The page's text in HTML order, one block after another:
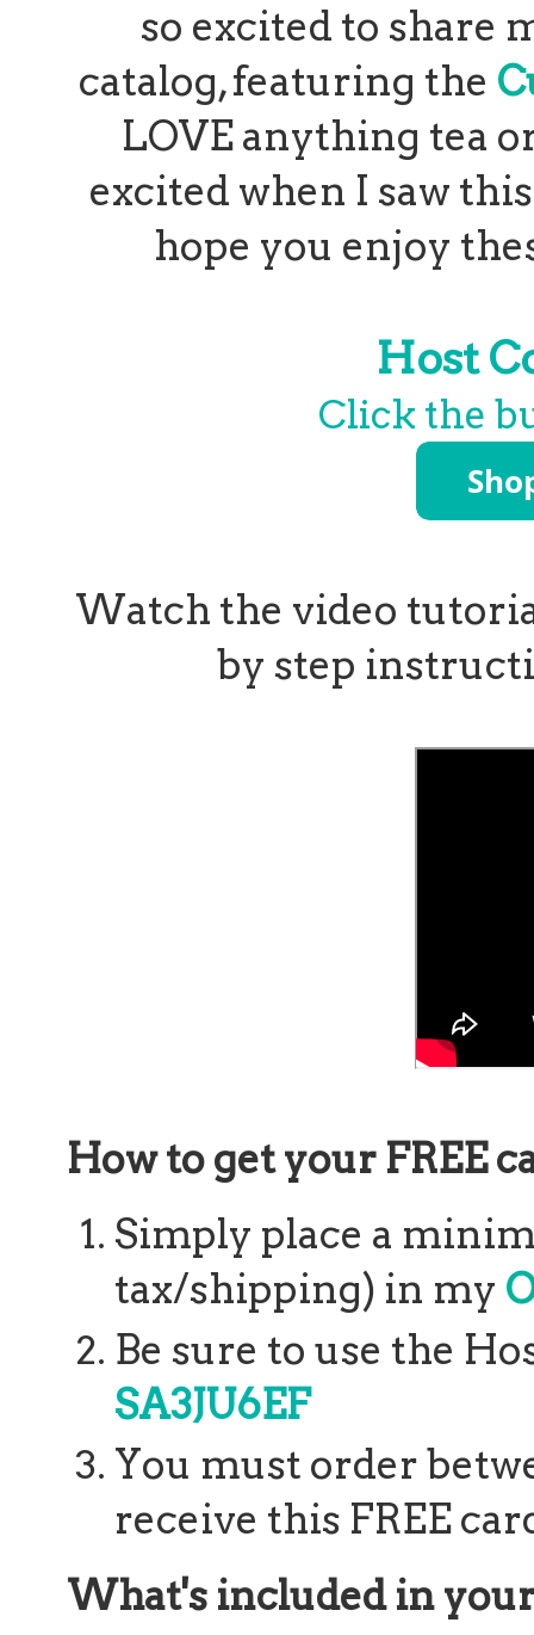
so excited to share
catalog, featuring the
LOVE anything tea
excited when I saw
hope you enjoy
Host
Click the
Watch the video
by step
How to get your FREE
Simply place a
tax/shipping) in my
Be sure to use the
SA3JU6EF
You must order
receive this FREE
What's included in